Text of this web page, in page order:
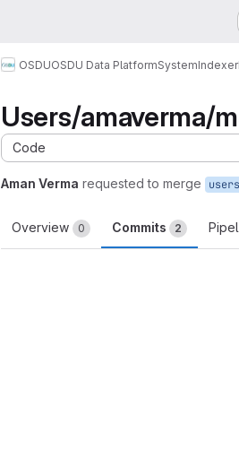
OSDUOSDU Data PlatformSystemIndexer
Users/amaverma/
Code
Aman Verma requested to merge
Overview 0 Commits 2